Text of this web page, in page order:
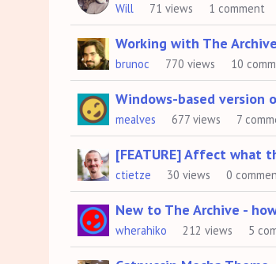
Will 71 views 1 comment
Working with The
brunoc 770 views 10
Windows-based version
mealves 677 views 7
[FEATURE] Affect what
ctietze 30 views 0
New to The Archive -
wherahiko 212 views 5